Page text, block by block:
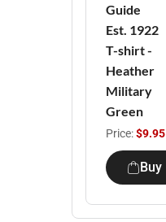
Guide
Est. 1922
T-shirt -
Heather
Military
Green
Price:$9.95
Buy